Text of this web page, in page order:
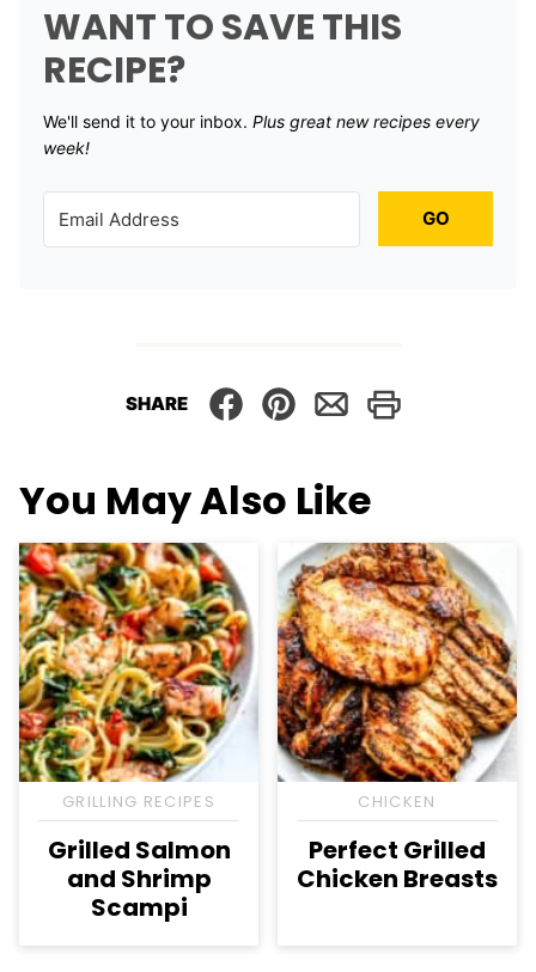
WANT TO SAVE THIS
RECIPE?
We'll send it to your inbox. ​ Plus great new recipes every
week!
GO
SHARE
You May Also Like
GRILLING RECIPES
Grilled Salmon
and Shrimp
Scampi
CHICKEN
Perfect Grilled
Chicken Breasts